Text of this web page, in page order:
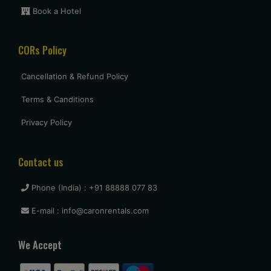
Had a great experience with Budget at mumbai. Overall very
parents again.
vasant shinde
travel again.
Book a Hotel
CORs Policy
Cancellation & Refund Policy
Terms & Canditions
Privacy Policy
Contact us
Phone (India) : +91 88888 077 83
E-mail : info@caronrentals.com
We Accept